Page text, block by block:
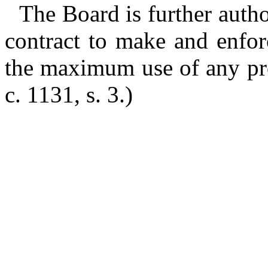
The Board is further
contract to make and
the maximum use of any
c. 1131, s. 3.)